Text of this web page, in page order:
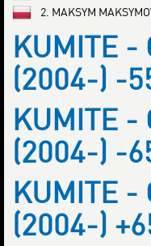
2. MAKSYM
KUMITE -
(2004-) -
KUMITE -
(2004-) -
KUMITE -
(2004-)